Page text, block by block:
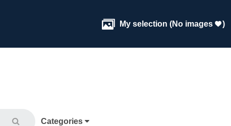
 My selection (No images )
Categories